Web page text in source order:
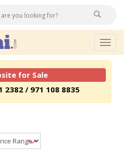
for Sale
2382 / 971 108 8835